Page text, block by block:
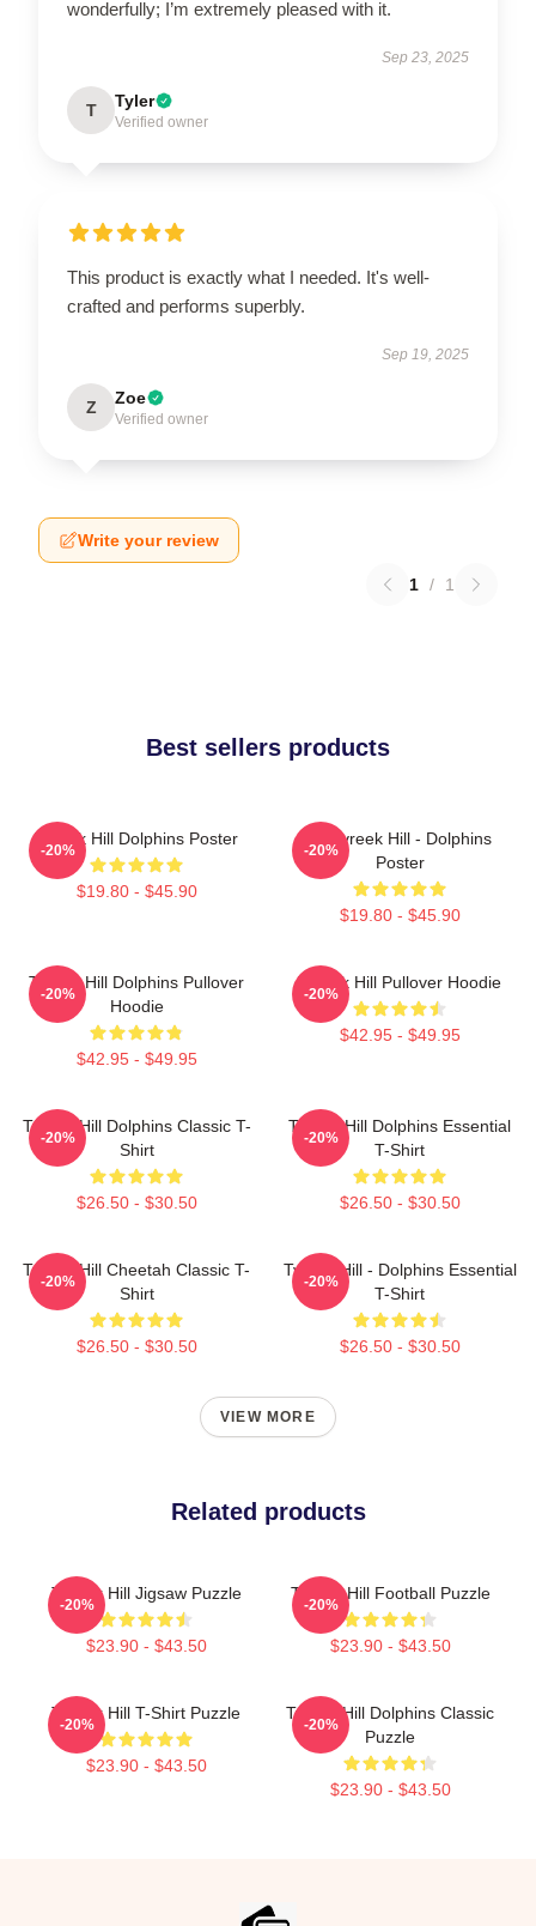
wonderfully; I’m extremely pleased with it.
Sep 23, 2025
T Tyler
Verified owner
This product is exactly what I needed. It's well-
crafted and performs superbly.
Sep 19, 2025
Z Zoe
Verified owner
Write your review
1 / 1
Best sellers products
Tyreek Hill Dolphins Poster
$19.80 - $45.90
-20%
10 Tyreek Hill - Dolphins
Poster
$19.80 - $45.90
-20%
Tyreek Hill Dolphins Pullover
Hoodie
$42.95 - $49.95
-20%
Tyreek Hill Pullover Hoodie
$42.95 - $49.95
-20%
Tyreek Hill Dolphins Classic T-
Shirt
$26.50 - $30.50
-20%
Tyreek Hill Dolphins Essential
T-Shirt
$26.50 - $30.50
-20%
Tyreek Hill Cheetah Classic T-
Shirt
$26.50 - $30.50
-20%
Tyreek Hill - Dolphins Essential
T-Shirt
$26.50 - $30.50
-20%
VIEW MORE
Related products
Tyreek Hill Jigsaw Puzzle
$23.90 - $43.50
-20%
Tyreek Hill Football Puzzle
$23.90 - $43.50
-20%
Tyreek Hill T-Shirt Puzzle
$23.90 - $43.50
-20%
Tyreek Hill Dolphins Classic
Puzzle
$23.90 - $43.50
-20%